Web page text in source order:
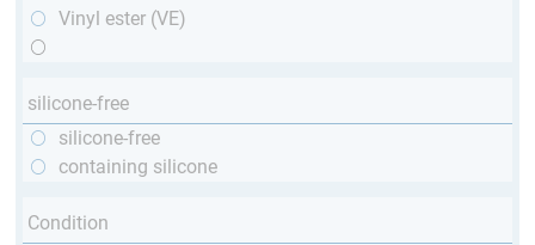
Vinyl ester (VE)
silicone-free
silicone-free
containing silicone
Condition